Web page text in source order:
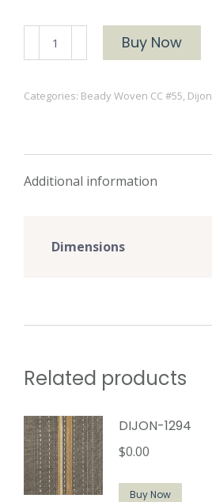
DIJON-
2241
Buy Now
Categories: Beady Woven CC #55, Dijon
Additional information
Dimensions
Related products
DIJON-1294
$0.00
Buy Now